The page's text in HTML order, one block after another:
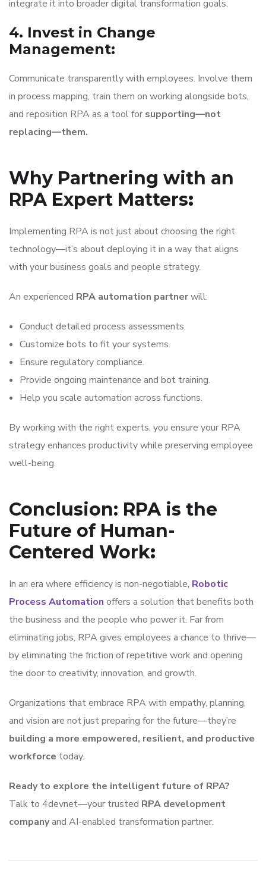
integrate it into broader digital transformation goals.
4. Invest in Change
Management:
Communicate transparently with employees. Involve them
in process mapping, train them on working alongside bots,
and reposition RPA as a tool for supporting—not
replacing—them.
Why Partnering with an
RPA Expert Matters:
Implementing RPA is not just about choosing the right
technology—it’s about deploying it in a way that aligns
with your business goals and people strategy.
An experienced RPA automation partnerwill:
Conduct detailed process assessments.
Customize bots to fit your systems.
Ensure regulatory compliance.
Provide ongoing maintenance and bot training.
Help you scale automation across functions.
By working with the right experts, you ensure your RPA
strategy enhances productivity while preserving employee
well-being.
Conclusion: RPA is the
Future of Human-
Centered Work:
In an era where efficiency is non-negotiable, Robotic
Process Automation offers a solution that benefits both
the business and the people who power it. Far from
eliminating jobs, RPA gives employees a chance to thrive—
by eliminating the friction of repetitive work and opening
the door to creativity, innovation, and growth.
Organizations that embrace RPA with empathy, planning,
and vision are not just preparing for the future—they’re
building a more empowered, resilient, and productive
workforce today.
Ready to explore the intelligent future of RPA?
Talk to 4devnet—your trusted RPA development
companyand AI-enabled transformation partner.